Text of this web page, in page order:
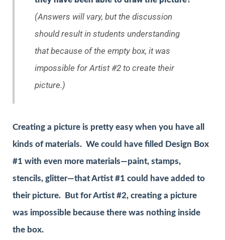
(Answers will vary, but the discussion
should result in students understanding
that because of the empty box, it was
impossible for Artist #2 to create their
picture.)
Creating a picture is pretty easy when you have all
kinds of materials. We could have filled Design Box
#1 with even more materials—paint, stamps,
stencils, glitter—that Artist #1 could have added to
their picture. But for Artist #2, creating a picture
was impossible because there was nothing inside
the box.